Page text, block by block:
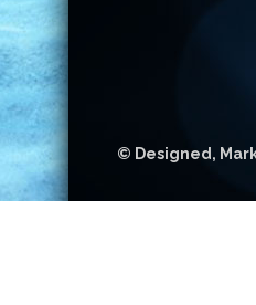
© Designed,